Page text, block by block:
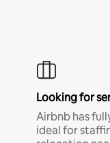
Looking for
Airbnb has
ideal for